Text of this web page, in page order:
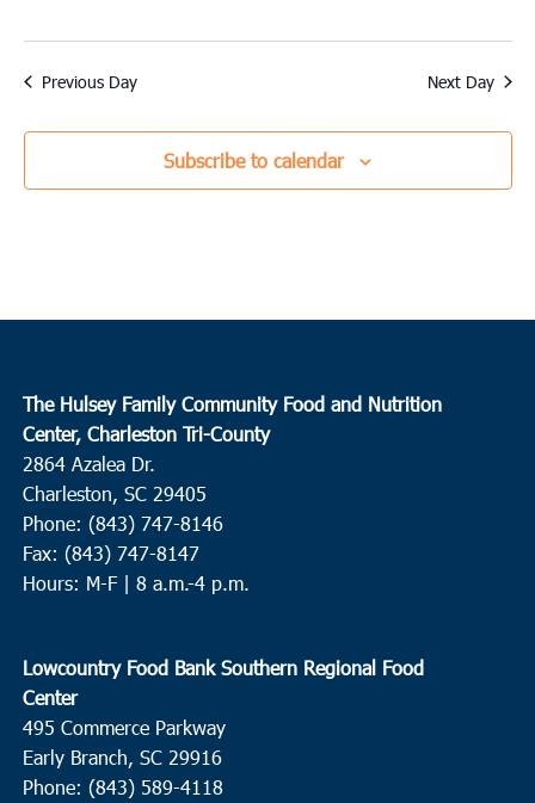
Previous Day Next Day
Subscribe to calendar
The Hulsey Family Community Food and Nutrition
Center, Charleston Tri-County
2864 Azalea Dr.
Charleston, SC 29405
Phone: (843) 747-8146
Fax: (843) 747-8147
Hours: M-F | 8 a.m.-4 p.m.
Lowcountry Food Bank Southern Regional Food
Center
495 Commerce Parkway
Early Branch, SC 29916
Phone: (843) 589-4118